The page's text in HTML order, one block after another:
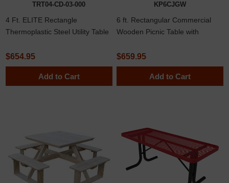
TRT04-CD-03-000
4 Ft. ELITE Rectangle
Thermoplastic Steel Utility Table
$654.95
Add to Cart
KP6CJGW
6 ft. Rectangular Commercial
Wooden Picnic Table with
$659.95
Add to Cart